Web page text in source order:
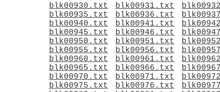
blk00930.txt
blk00931.txt
blk00935.txt
blk00936.txt
blk00940.txt
blk00941.txt
blk00945.txt
blk00946.txt
blk00950.txt
blk00951.txt
blk00955.txt
blk00956.txt
blk00960.txt
blk00961.txt
blk00965.txt
blk00966.txt
blk00970.txt
blk00971.txt
blk00975.txt
blk00976.txt